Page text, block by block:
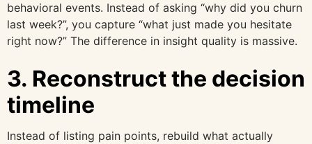
behavioral events. Instead of asking “why did you churn
last week?”, you capture “what just made you hesitate
right now?” The difference in insight quality is massive.
3. Reconstruct the decision
timeline
Instead of listing pain points, rebuild what actually